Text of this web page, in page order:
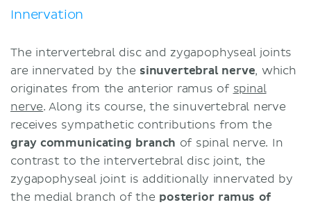
Innervation
The intervertebral disc and zygapophyseal joints
are innervated by the sinuvertebral nerve, which
originates from the anterior ramus of spinal
nerve. Along its course, the sinuvertebral nerve
receives sympathetic contributions from the
gray communicating branch of spinal nerve. In
contrast to the intervertebral disc joint, the
zygapophyseal joint is additionally innervated by
the medial branch of the posterior ramus of